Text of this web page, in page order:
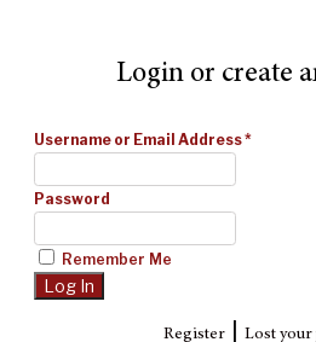
Login or create
Username or Email Address*
Password
Remember Me
Register| Lost your